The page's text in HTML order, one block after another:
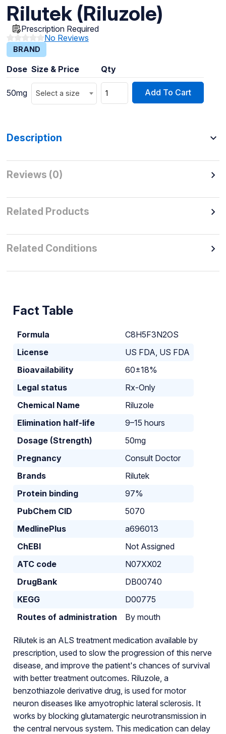
Rilutek (Riluzole)
Prescription Required
No Reviews
BRAND
Dose Size & Price Qty
50mg Select a size Add To Cart
Description
Reviews (0)
Related Products
Related Conditions
Fact Table
Formula
C8H5F3N2OS
License
US FDA, US FDA
Bioavailability
60±18%
Legal status
Rx-Only
Chemical Name
Riluzole
Elimination half-life
9–15 hours
Dosage (Strength)
50mg
Pregnancy
Consult Doctor
Brands
Rilutek
Protein binding
97%
PubChem CID
5070
MedlinePlus
a696013
ChEBI
Not Assigned
ATC code
N07XX02
DrugBank
DB00740
KEGG
D00775
Routes of administration
By mouth
Rilutek is an ALS treatment medication available by
prescription, used to slow the progression of this nerve
disease, and improve the patient's chances of survival
with better treatment outcomes. Riluzole, a
benzothiazole derivative drug, is used for motor
neuron diseases like amyotrophic lateral sclerosis. It
works by blocking glutamatergic neurotransmission in
the central nervous system. This medication can delay